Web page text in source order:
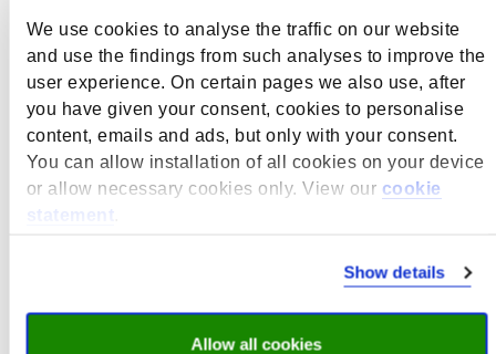
We use cookies to analyse the traffic on our website
and use the findings from such analyses to improve the
user experience. On certain pages we also use, after
you have given your consent, cookies to personalise
content, emails and ads, but only with your consent.
You can allow installation of all cookies on your device
or allow necessary cookies only. View our cookie
statement.
Show details
Allow all cookies
The School Meals Programme was launched in the
spring of 2023. Primary schools where more than 30%
of the pupil population comes from low-income
families are eligible to take part. Once a school has
registered, it can either provide meals for its pupils on
site or issue grocery vouchers to parents to use for
shopping. We analyse the programme by examining its
overall effects, as well as the separate effects of school
positive effects for schools that offer grocery vouchers
in terms of maths. Pupils at schools that offer grocery
vouchers achieve, on average, higher results in maths